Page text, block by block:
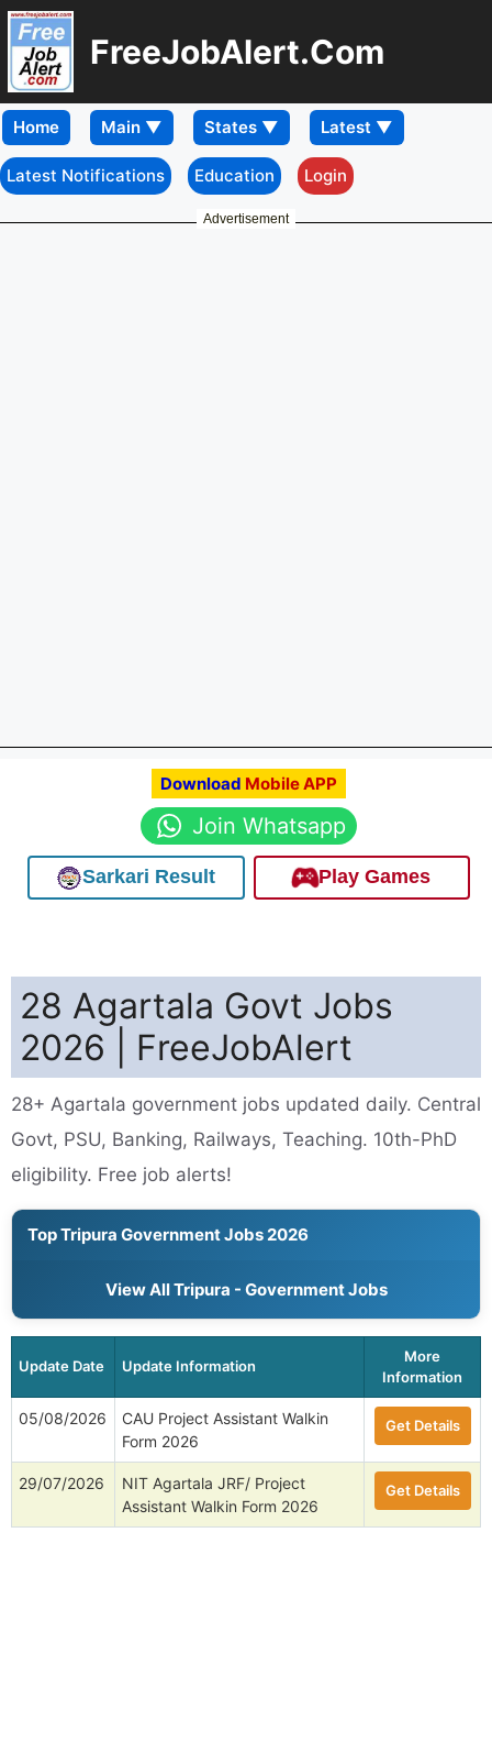
FreeJobAlert.Com
Home
Latest Notifications Education Login
Advertisement
Download Mobile APP
Join Whatsapp
Sarkari Result Play Games
28 Agartala Govt Jobs
2026 | FreeJobAlert
28+ Agartala government jobs updated daily. Central
Govt, PSU, Banking, Railways, Teaching. 10th-PhD
eligibility. Free job alerts!
Top Tripura Government Jobs 2026
View All Tripura - Government Jobs
Update Date Update Information
More
Information
05/08/2026
CAU Project Assistant Walkin
Form 2026
Get Details
29/07/2026
NIT Agartala JRF/ Project
Assistant Walkin Form 2026
Get Details